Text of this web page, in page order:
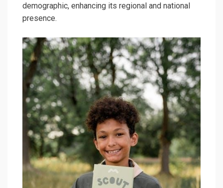
demographic, enhancing its regional and national
presence.